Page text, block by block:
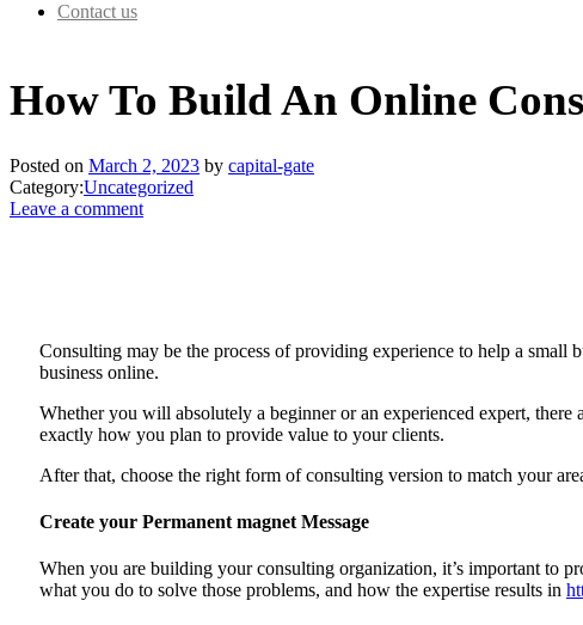
Contact us
How To Build An Online
Posted on March 2, 2023 by capital-gate
Category:Uncategorized
Leave a comment
Consulting may be the process of providing experience to help a small
business online.
Whether you will absolutely a beginner or an experienced expert,
exactly how you plan to provide value to your clients.
After that, choose the right form of consulting version to match your
Create your Permanent magnet Message
When you are building your consulting organization, it’s important to
what you do to solve those problems, and how the expertise results in